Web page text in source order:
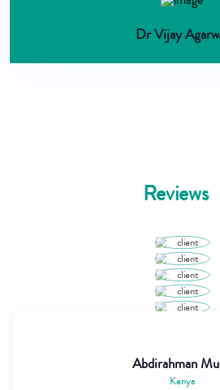
Dr Vijay
Reviews
Abdirahman
Kenya